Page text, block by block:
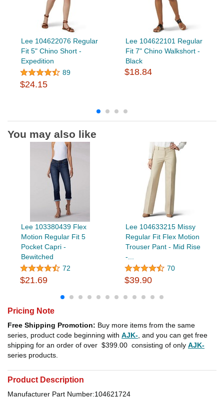
Lee 104622076 Regular
Fit 5" Chino Short -
Expedition
89
$24.15
Lee 104622101 Regular
Fit 7" Chino Walkshort -
Black
$18.84
You may also like
Lee 103380439 Flex
Motion Regular Fit 5
Pocket Capri -
Bewitched
72
$21.69
Lee 104633215 Missy
Regular Fit Flex Motion
Trouser Pant - Mid Rise
-...
70
$39.90
Pricing Note
Free Shipping Promotion: Buy more items from the same
series, product code beginning with AJK- , and you can get free
shipping for an order of over $399.00 consisting of only AJK-
series products.
Product Description
Manufacturer Part Number:104621724